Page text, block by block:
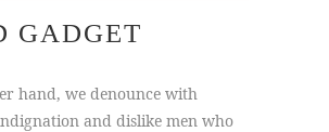
GADGET
hand, we denounce with
and dislike men who